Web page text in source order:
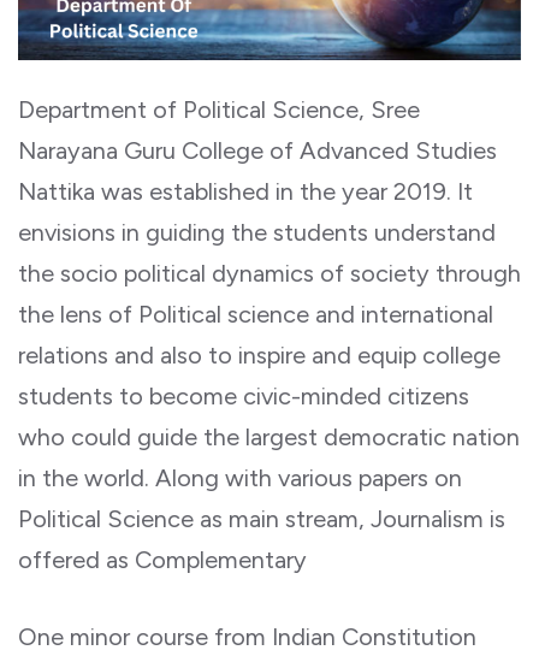
Department of Political Science, Sree
Narayana Guru College of Advanced Studies
Nattika was established in the year 2019. It
envisions in guiding the students understand
the socio political dynamics of society through
the lens of Political science and international
relations and also to inspire and equip college
students to become civic-minded citizens
who could guide the largest democratic nation
in the world. Along with various papers on
Political Science as main stream, Journalism is
offered as Complementary
One minor course from Indian Constitution